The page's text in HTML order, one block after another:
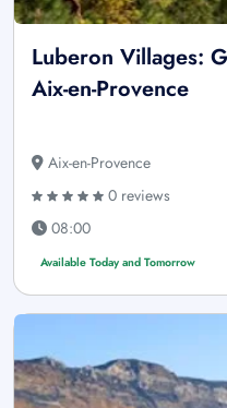
Luberon Villages:
Aix-en-Provence
Aix-en-Provence
0 reviews
08:00
Available Today and Tomorrow